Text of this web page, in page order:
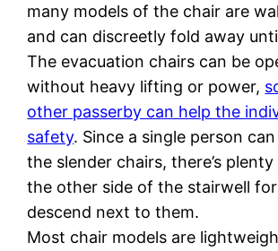
many models of the chair are
and can discreetly fold away
The evacuation chairs can be
without heavy lifting or power,
other passerby can help the
safety. Since a single person
the slender chairs, there’s
the other side of the stairwell
descend next to them.
Most chair models are